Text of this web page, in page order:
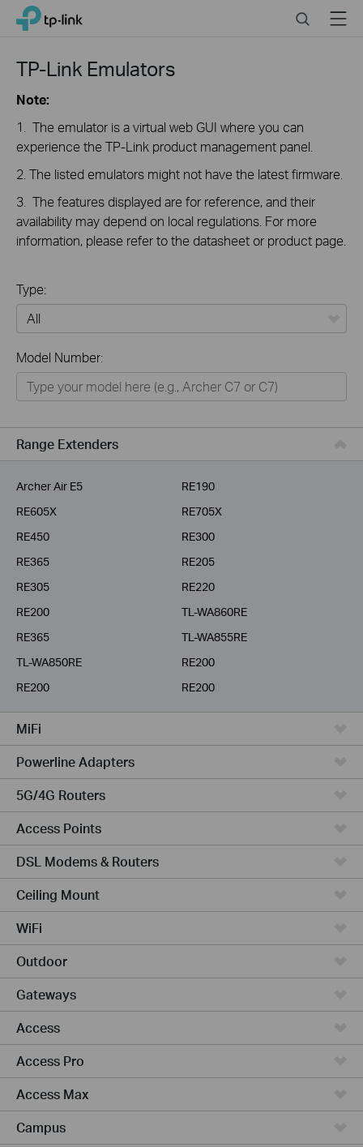
Click
the
navigation
TP-Link, Reliably Smart SearchMenu
TP-Link Emulators
Note:
1. The emulator is a virtual web GUI where you can
experience the TP-Link product management panel.
2. The listed emulators might not have the latest firmware.
3. The features displayed are for reference, and their
availability may depend on local regulations. For more
information, please refer to the datasheet or product page.
Type:
Home
Smart Home
Business
Service Provider
Model Number:
Range Extenders
Archer Air E5
RE190
RE605X
RE705X
RE450
RE300
RE365
RE205
RE305
RE220
RE200
TL-WA860RE
RE365
TL-WA855RE
TL-WA850RE
RE200
RE200
RE200
MiFi
Powerline Adapters
5G/4G Routers
Access Points
DSL Modems & Routers
Ceiling Mount
WiFi
Outdoor
Gateways
Access
Access Pro
Access Max
Campus